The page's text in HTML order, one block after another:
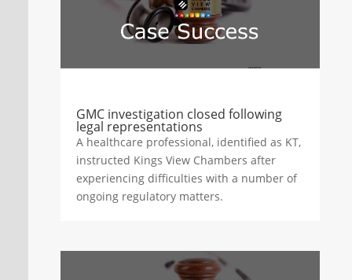
GMC investigation closed following
legal representations
A healthcare professional, identified as KT,
instructed Kings View Chambers after
experiencing difficulties with a number of
ongoing regulatory matters.